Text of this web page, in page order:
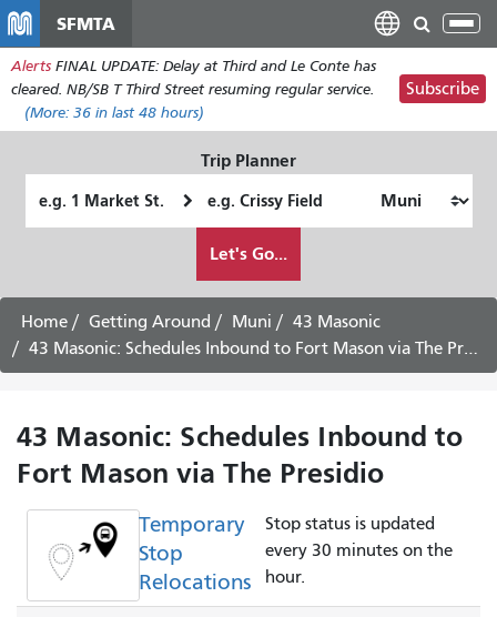
main
content
SFMTA
Alerts FINAL UPDATE: Delay at Third and Le Conte has
cleared. NB/SB T Third Street resuming regular service.
(More: 36 in last 48 hours)
Subscribe
Trip Planner
Location
Location
want
to
travel
Let's Go...
Home Getting Around Muni
43 Masonic
43 Masonic: Schedules Inbound to Fort Mason via The Presidio
43 Masonic: Schedules Inbound to
Fort Mason via The Presidio
Temporary
Stop
Relocations
Stop status is updated
every 30 minutes on the
hour.